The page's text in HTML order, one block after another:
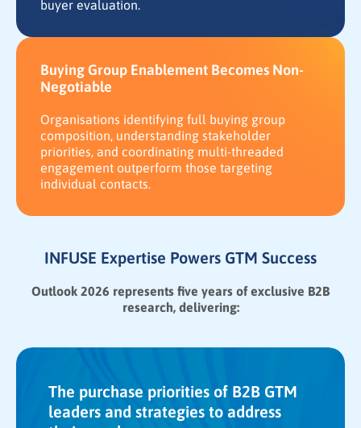
buyer evaluation.
Buying Group Enablement Becomes Non-
Negotiable
Organisations identifying full buying group
composition, understanding stakeholder
priorities, and coordinating multi-threaded
engagement outperform those targeting
individual contacts.
INFUSE Expertise Powers GTM Success
Outlook 2026 represents five years of exclusive B2B
research, delivering:
The purchase priorities of B2B GTM
leaders and strategies to address